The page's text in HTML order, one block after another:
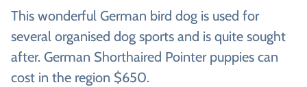
This wonderful German bird dog is used for
several organised dog sports and is quite sought
after. German Shorthaired Pointer puppies can
cost in the region $650.